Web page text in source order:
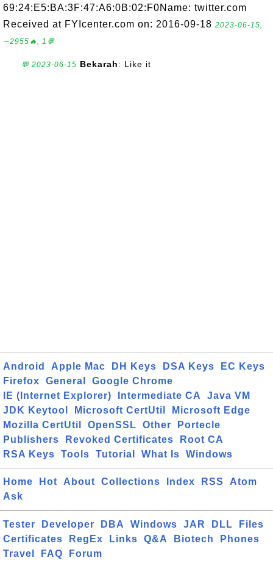
69:24:E5:BA:3F:47:A6:0B:02:F0Name: twitter.com
Received at FYIcenter.com on: 2016-09-18 2023-06-15,
∼2955🔥, 1💬
💬 2023-06-15 Bekarah: Like it
Android Apple Mac DH Keys DSA Keys
EC Keys
Firefox
General
Google Chrome
IE (Internet Explorer)
Intermediate CA
Java VM
JDK Keytool
Microsoft CertUtil
Microsoft Edge
Mozilla CertUtil
OpenSSL Other
Portecle
Publishers
Revoked Certificates
Root CA
RSA Keys
Tools Tutorial What Is Windows
Home Hot About Collections Index RSS
Atom
Ask
Tester Developer DBA Windows JAR DLL
Files
Certificates
RegEx Links Q&A Biotech
Phones
Travel
FAQ Forum